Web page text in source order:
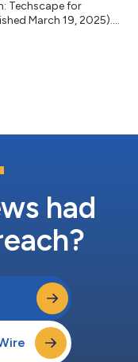
Techscape for
March 19, 2025).
we believe due to its
and Cyble Hawk.
had